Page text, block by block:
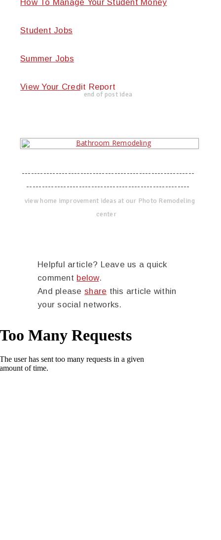
How To Manage Your Student Money
Student Jobs
Summer Jobs
View Your Credit Report
end of post idea
--------------------------------------------------------
-----------------------------------------------------
view home improvement ideas at our Photo Remodeling
center
Helpful article? Leave us a quick
comment below.
And please share this article within
your social networks.